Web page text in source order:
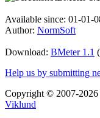
Available since: 01-01-
Author: NormSoft
Download: BMeter 1.1
Help us by submitting
Copyright © 2007-2026
Viklund